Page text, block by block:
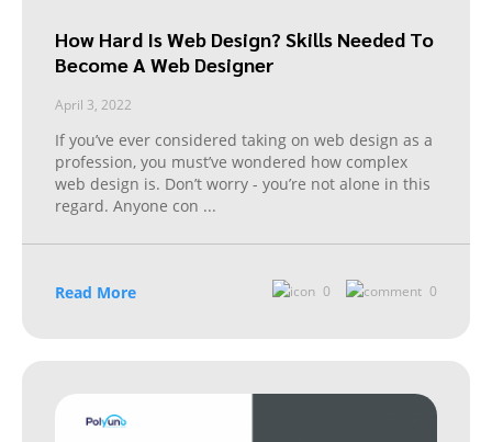
How Hard Is Web Design? Skills Needed To
Become A Web Designer
April 3, 2022
If you’ve ever considered taking on web design as a
profession, you must’ve wondered how complex
web design is. Don’t worry - you’re not alone in this
regard. Anyone con ...
Read More 0 0